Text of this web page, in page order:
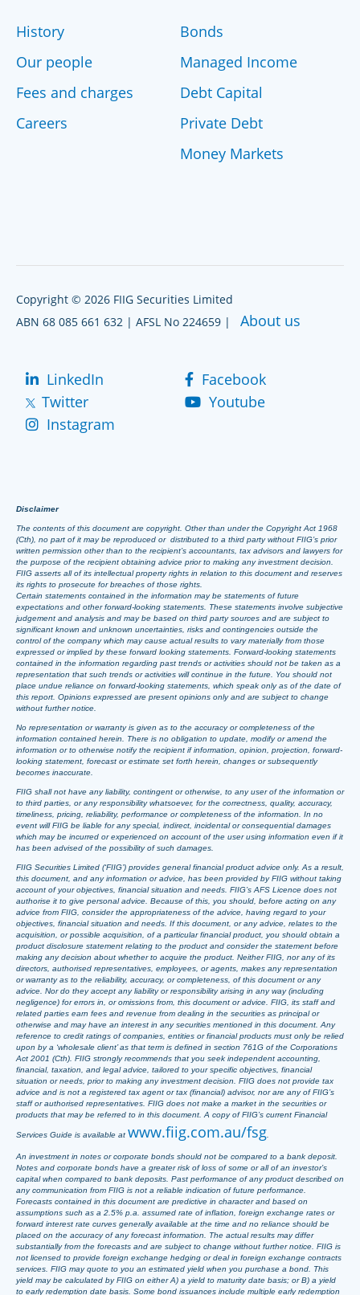
History
Our people
Fees and charges
Careers
Bonds
Managed Income
Debt Capital
Private Debt
Money Markets
Copyright © 2026 FIIG Securities Limited
ABN 68 085 661 632 | AFSL No 224659 | About us
LinkedIn
Facebook
Twitter
Youtube
Instagram
Disclaimer
The contents of this document are copyright. Other than under the Copyright Act 1968
(Cth), no part of it may be reproduced or distributed to a third party without FIIG’s prior
written permission other than to the recipient’s accountants, tax advisors and lawyers for
the purpose of the recipient obtaining advice prior to making any investment decision.
FIIG asserts all of its intellectual property rights in relation to this document and reserves
its rights to prosecute for breaches of those rights.
Certain statements contained in the information may be statements of future
expectations and other forward-looking statements. These statements involve subjective
judgement and analysis and may be based on third party sources and are subject to
significant known and unknown uncertainties, risks and contingencies outside the
control of the company which may cause actual results to vary materially from those
expressed or implied by these forward looking statements. Forward-looking statements
contained in the information regarding past trends or activities should not be taken as a
representation that such trends or activities will continue in the future. You should not
place undue reliance on forward-looking statements, which speak only as of the date of
this report. Opinions expressed are present opinions only and are subject to change
without further notice.
No representation or warranty is given as to the accuracy or completeness of the
information contained herein. There is no obligation to update, modify or amend the
information or to otherwise notify the recipient if information, opinion, projection, forward-
looking statement, forecast or estimate set forth herein, changes or subsequently
becomes inaccurate.
FIIG shall not have any liability, contingent or otherwise, to any user of the information or
to third parties, or any responsibility whatsoever, for the correctness, quality, accuracy,
timeliness, pricing, reliability, performance or completeness of the information. In no
event will FIIG be liable for any special, indirect, incidental or consequential damages
which may be incurred or experienced on account of the user using information even if it
has been advised of the possibility of such damages.
FIIG Securities Limited (‘FIIG’) provides general financial product advice only. As a result,
this document, and any information or advice, has been provided by FIIG without taking
account of your objectives, financial situation and needs. FIIG’s AFS Licence does not
authorise it to give personal advice. Because of this, you should, before acting on any
advice from FIIG, consider the appropriateness of the advice, having regard to your
objectives, financial situation and needs. If this document, or any advice, relates to the
acquisition, or possible acquisition, of a particular financial product, you should obtain a
product disclosure statement relating to the product and consider the statement before
making any decision about whether to acquire the product. Neither FIIG, nor any of its
directors, authorised representatives, employees, or agents, makes any representation
or warranty as to the reliability, accuracy, or completeness, of this document or any
advice. Nor do they accept any liability or responsibility arising in any way (including
negligence) for errors in, or omissions from, this document or advice. FIIG, its staff and
related parties earn fees and revenue from dealing in the securities as principal or
otherwise and may have an interest in any securities mentioned in this document. Any
reference to credit ratings of companies, entities or financial products must only be relied
upon by a ‘wholesale client’ as that term is defined in section 761G of the Corporations
Act 2001 (Cth). FIIG strongly recommends that you seek independent accounting,
financial, taxation, and legal advice, tailored to your specific objectives, financial
situation or needs, prior to making any investment decision. FIIG does not provide tax
advice and is not a registered tax agent or tax (financial) advisor, nor are any of FIIG’s
staff or authorised representatives. FIIG does not make a market in the securities or
products that may be referred to in this document. A copy of FIIG’s current Financial
Services Guide is available at www.fiig.com.au/fsg
An investment in notes or corporate bonds should not be compared to a bank deposit.
Notes and corporate bonds have a greater risk of loss of some or all of an investor’s
capital when compared to bank deposits. Past performance of any product described on
any communication from FIIG is not a reliable indication of future performance.
Forecasts contained in this document are predictive in character and based on
assumptions such as a 2.5% p.a. assumed rate of inflation, foreign exchange rates or
forward interest rate curves generally available at the time and no reliance should be
placed on the accuracy of any forecast information. The actual results may differ
substantially from the forecasts and are subject to change without further notice. FIIG is
not licensed to provide foreign exchange hedging or deal in foreign exchange contracts
services. FIIG may quote to you an estimated yield when you purchase a bond. This
yield may be calculated by FIIG on either A) a yield to maturity date basis; or B) a yield
to early redemption date basis. Some bond issuances include multiple early redemption